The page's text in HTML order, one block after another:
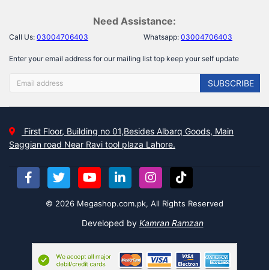
Need Assistance:
Call Us: 03004706403 Whatsapp: 03004706403
Enter your email address for our mailing list top keep your self update
SUBSCRIBE
First Floor, Building no 01,Besides Albarq Goods, Main
Saggian road Near Ravi tool plaza Lahore.
© 2026 Megashop.com.pk, All Rights Reserved
Developed by Kamran Ramzan